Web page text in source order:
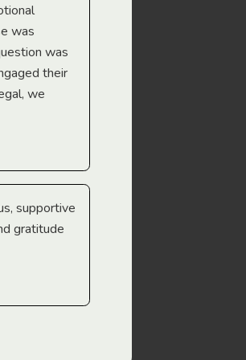
was
was
their
we
supportive
gratitude